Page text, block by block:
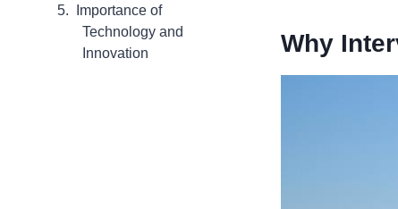
Importance of
Technology and
Innovation
Why